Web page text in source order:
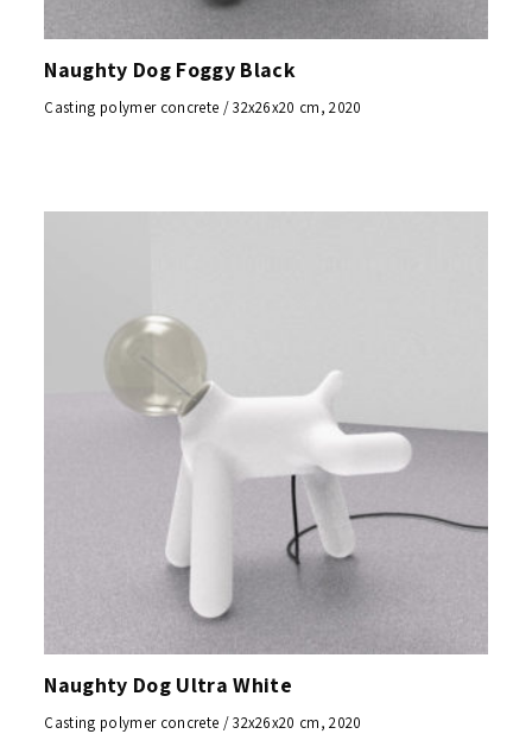
Naughty Dog Foggy Black
Casting polymer concrete / 32x26x20 cm, 2020
Naughty Dog Ultra White
Casting polymer concrete / 32x26x20 cm, 2020